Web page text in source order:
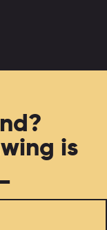
is